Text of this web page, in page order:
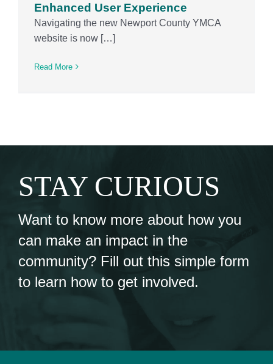
Enhanced User Experience
Navigating the new Newport County YMCA
website is now […]
Read More
STAY CURIOUS
Want to know more about how you
can make an impact in the
community? Fill out this simple form
to learn how to get involved.